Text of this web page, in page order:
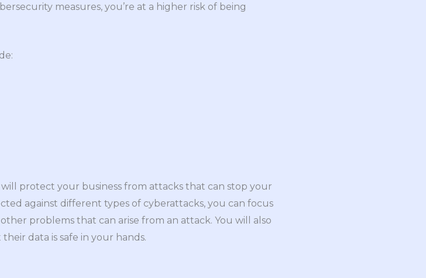
measures, you’re at a higher risk of being
protect your business from attacks that can stop your
against different types of cyberattacks, you can focus
problems that can arise from an attack. You will also
data is safe in your hands.